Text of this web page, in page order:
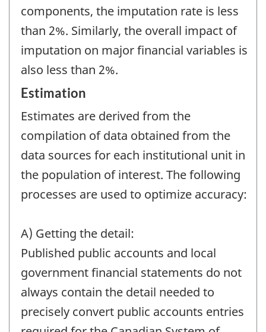
components, the imputation rate is less
than 2%. Similarly, the overall impact of
imputation on major financial variables is
also less than 2%.
Estimation
Estimates are derived from the
compilation of data obtained from the
data sources for each institutional unit in
the population of interest. The following
processes are used to optimize accuracy:
A) Getting the detail:
Published public accounts and local
government financial statements do not
always contain the detail needed to
precisely convert public accounts entries